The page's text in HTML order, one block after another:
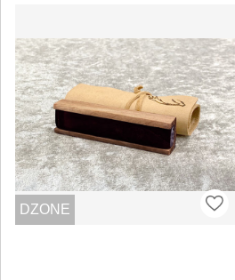
DZONE